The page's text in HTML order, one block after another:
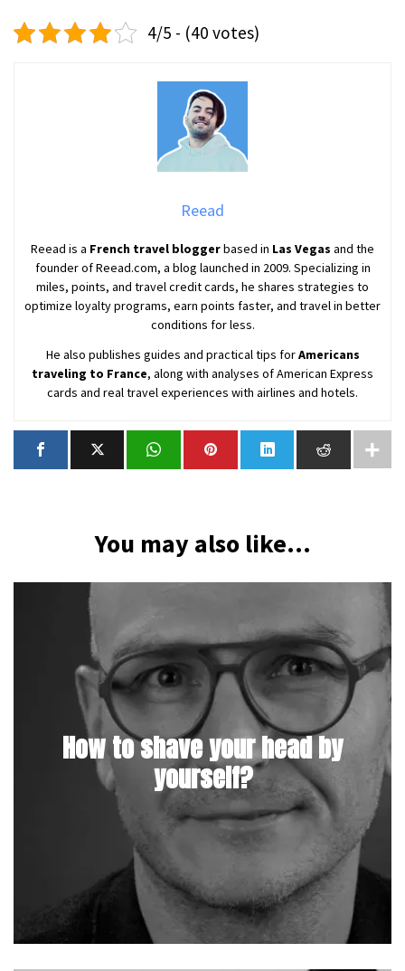
4/5 - (40 votes)
Reead
Reead is a French travel bloggerbased in Las Vegas and the
founder of Reead.com, a blog launched in 2009. Specializing in
miles, points, and travel credit cards, he shares strategies to
optimize loyalty programs, earn points faster, and travel in better
conditions for less.
He also publishes guides and practical tips forAmericans
traveling to France, along with analyses of American Express
cards and real travel experiences with airlines and hotels.
You may also like...
How to shave your head by
yourself?